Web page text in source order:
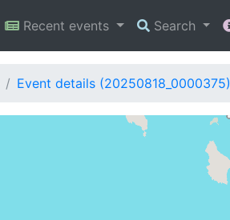
Recent events Search
Event details (20250818_0000375)